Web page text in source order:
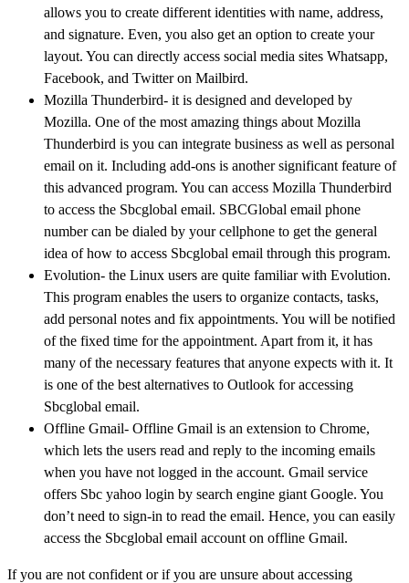
allows you to create different identities with name, address,
and signature. Even, you also get an option to create your
layout. You can directly access social media sites Whatsapp,
Facebook, and Twitter on Mailbird.
Mozilla Thunderbird- it is designed and developed by
Mozilla. One of the most amazing things about Mozilla
Thunderbird is you can integrate business as well as personal
email on it. Including add-ons is another significant feature of
this advanced program. You can access Mozilla Thunderbird
to access the Sbcglobal email. SBCGlobal email phone
number can be dialed by your cellphone to get the general
idea of how to access Sbcglobal email through this program.
Evolution- the Linux users are quite familiar with Evolution.
This program enables the users to organize contacts, tasks,
add personal notes and fix appointments. You will be notified
of the fixed time for the appointment. Apart from it, it has
many of the necessary features that anyone expects with it. It
is one of the best alternatives to Outlook for accessing
Sbcglobal email.
Offline Gmail- Offline Gmail is an extension to Chrome,
which lets the users read and reply to the incoming emails
when you have not logged in the account. Gmail service
offers Sbc yahoo login by search engine giant Google. You
don’t need to sign-in to read the email. Hence, you can easily
access the Sbcglobal email account on offline Gmail.
If you are not confident or if you are unsure about accessing